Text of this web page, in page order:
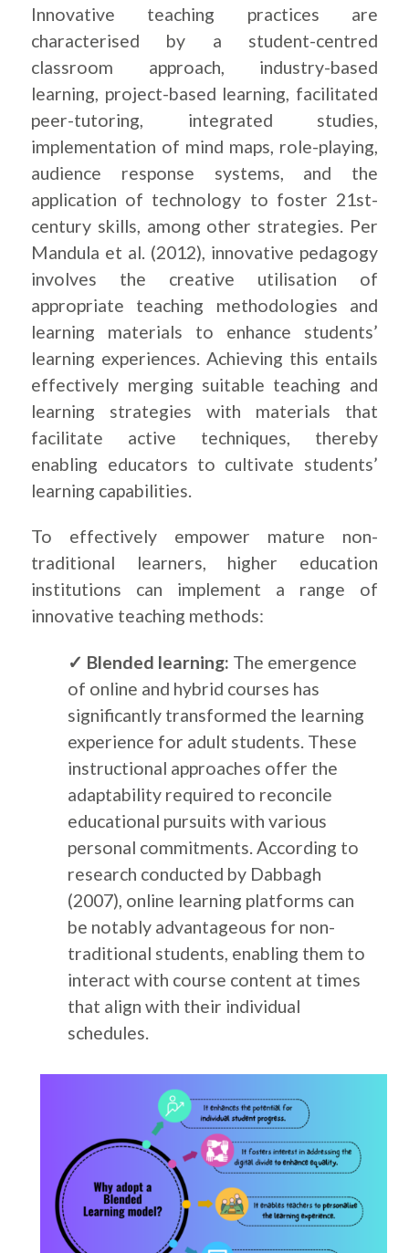
Innovative teaching practices are
characterised by a student-centred
classroom approach, industry-based
learning, project-based learning, facilitated
peer-tutoring, integrated studies,
implementation of mind maps, role-playing,
audience response systems, and the
application of technology to foster 21st-
century skills, among other strategies. Per
Mandula et al. (2012), innovative pedagogy
involves the creative utilisation of
appropriate teaching methodologies and
learning materials to enhance students’
learning experiences. Achieving this entails
effectively merging suitable teaching and
learning strategies with materials that
facilitate active techniques, thereby
enabling educators to cultivate students’
learning capabilities.
To effectively empower mature non-
traditional learners, higher education
institutions can implement a range of
innovative teaching methods:
✓ Blended learning: The emergence
of online and hybrid courses has
significantly transformed the learning
experience for adult students. These
instructional approaches offer the
adaptability required to reconcile
educational pursuits with various
personal commitments. According to
research conducted by Dabbagh
(2007), online learning platforms can
be notably advantageous for non-
traditional students, enabling them to
interact with course content at times
that align with their individual
schedules.